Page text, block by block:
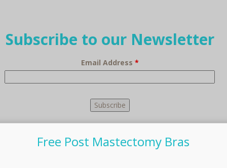
Subscribe to our Newsletter
Email Address *
Free Post Mastectomy Bras